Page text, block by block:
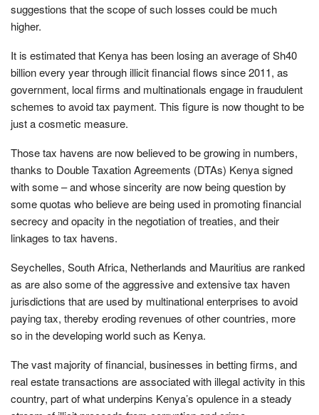
suggestions that the scope of such losses could be much
higher.
It is estimated that Kenya has been losing an average of Sh40
billion every year through illicit financial flows since 2011, as
government, local firms and multinationals engage in fraudulent
schemes to avoid tax payment. This figure is now thought to be
just a cosmetic measure.
Those tax havens are now believed to be growing in numbers,
thanks to Double Taxation Agreements (DTAs) Kenya signed
with some – and whose sincerity are now being question by
some quotas who believe are being used in promoting financial
secrecy and opacity in the negotiation of treaties, and their
linkages to tax havens.
Seychelles, South Africa, Netherlands and Mauritius are ranked
as are also some of the aggressive and extensive tax haven
jurisdictions that are used by multinational enterprises to avoid
paying tax, thereby eroding revenues of other countries, more
so in the developing world such as Kenya.
The vast majority of financial, businesses in betting firms, and
real estate transactions are associated with illegal activity in this
country, part of what underpins Kenya’s opulence in a steady